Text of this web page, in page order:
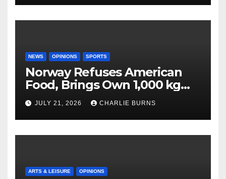
NEWS OPINIONS SPORTS
Norway Refuses American
Food, Brings Own 1,000 kg
Shipment
JULY 21, 2026 CHARLIE BURNS
ARTS & LEISURE OPINIONS